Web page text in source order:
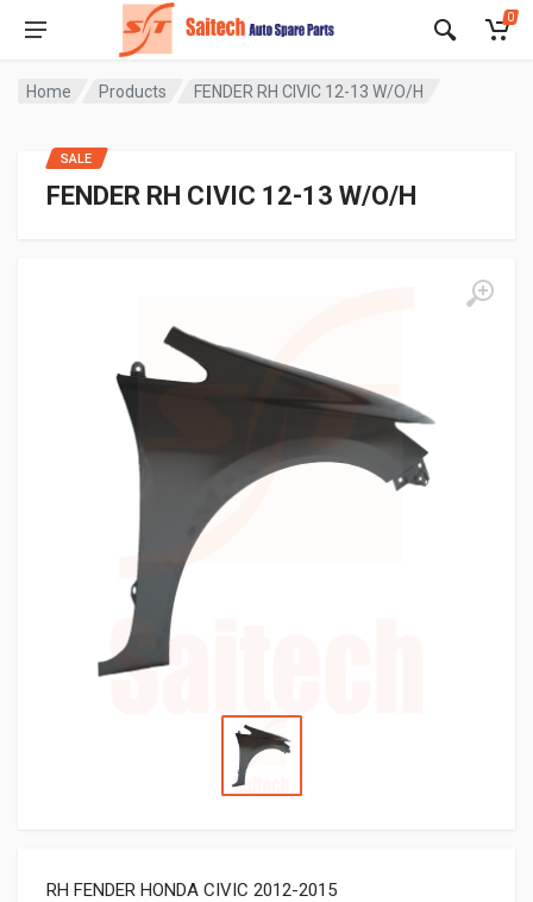
0
Home Products FENDER RH CIVIC 12-13 W/O/H
FENDER RH CIVIC 12-13 W/O/H
RH FENDER HONDA CIVIC 2012-2015
SALE